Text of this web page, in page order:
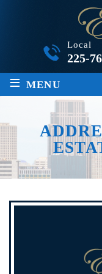
Local
225-
≡ MENU